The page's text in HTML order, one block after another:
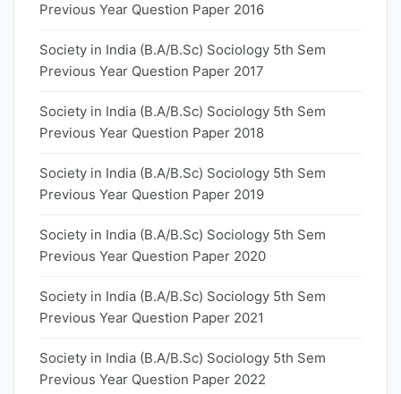
Previous Year Question Paper 2016
Society in India (B.A/B.Sc) Sociology 5th Sem
Previous Year Question Paper 2017
Society in India (B.A/B.Sc) Sociology 5th Sem
Previous Year Question Paper 2018
Society in India (B.A/B.Sc) Sociology 5th Sem
Previous Year Question Paper 2019
Society in India (B.A/B.Sc) Sociology 5th Sem
Previous Year Question Paper 2020
Society in India (B.A/B.Sc) Sociology 5th Sem
Previous Year Question Paper 2021
Society in India (B.A/B.Sc) Sociology 5th Sem
Previous Year Question Paper 2022